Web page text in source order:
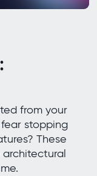
from your
stopping
These
architectural